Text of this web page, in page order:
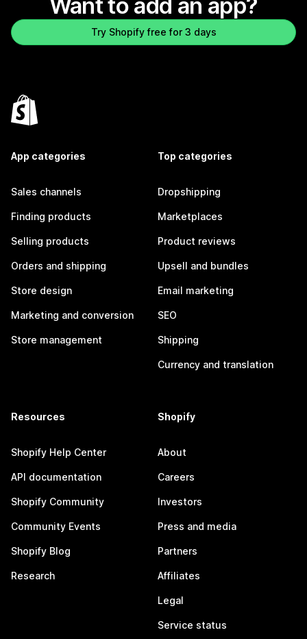
Want to add an app?
Try Shopify free for 3 days
App categories
Sales channels
Finding products
Selling products
Orders and shipping
Store design
Marketing and conversion
Store management
Top categories
Dropshipping
Marketplaces
Product reviews
Upsell and bundles
Email marketing
SEO
Shipping
Currency and translation
Resources
Shopify Help Center
API documentation
Shopify Community
Community Events
Shopify Blog
Research
Shopify
About
Careers
Investors
Press and media
Partners
Affiliates
Legal
Service status